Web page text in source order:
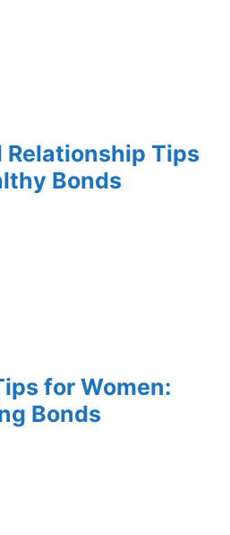
Relationship Tips
Bonds
for Women:
Bonds